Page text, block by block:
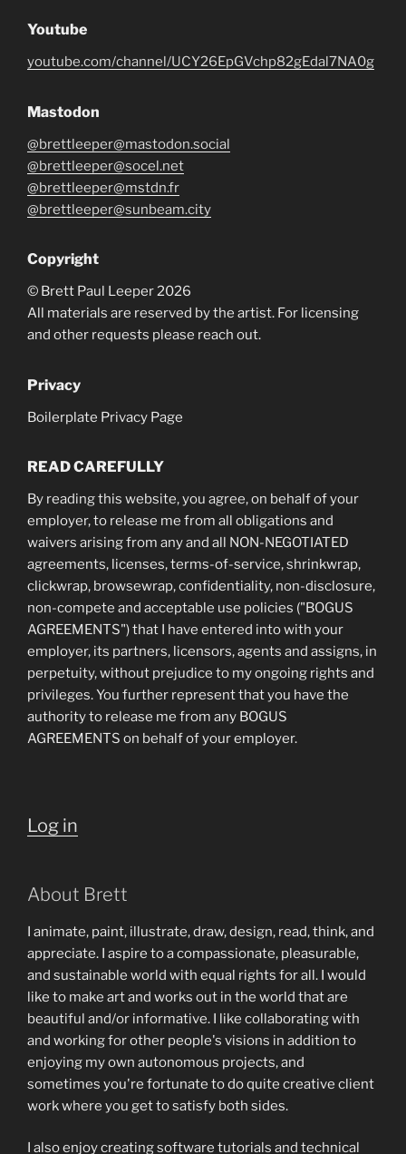
Youtube
youtube.com/channel/UCY26EpGVchp82gEdal7NA0g
Mastodon
@brettleeper@mastodon.social
@brettleeper@socel.net
@brettleeper@mstdn.fr
@brettleeper@sunbeam.city
Copyright
© Brett Paul Leeper 2026
All materials are reserved by the artist. For licensing
and other requests please reach out.
Privacy
Boilerplate Privacy Page
READ CAREFULLY
By reading this website, you agree, on behalf of your
employer, to release me from all obligations and
waivers arising from any and all NON-NEGOTIATED
agreements, licenses, terms-of-service, shrinkwrap,
clickwrap, browsewrap, confidentiality, non-disclosure,
non-compete and acceptable use policies ("BOGUS
AGREEMENTS") that I have entered into with your
employer, its partners, licensors, agents and assigns, in
perpetuity, without prejudice to my ongoing rights and
privileges. You further represent that you have the
authority to release me from any BOGUS
AGREEMENTS on behalf of your employer.
Log in
About Brett
I animate, paint, illustrate, draw, design, read, think, and
appreciate. I aspire to a compassionate, pleasurable,
and sustainable world with equal rights for all. I would
like to make art and works out in the world that are
beautiful and/or informative. I like collaborating with
and working for other people's visions in addition to
enjoying my own autonomous projects, and
sometimes you're fortunate to do quite creative client
work where you get to satisfy both sides.
I also enjoy creating software tutorials and technical